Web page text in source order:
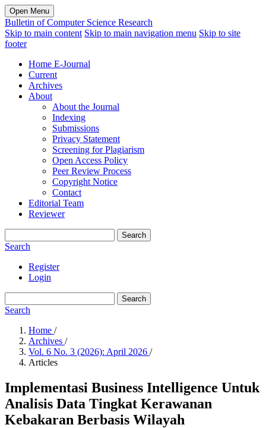
Open Menu
Bulletin of Computer Science Research
Skip to main content Skip to main navigation menu Skip to site
footer
Home E-Journal
Current
Archives
About
About the Journal
Indexing
Submissions
Privacy Statement
Screening for Plagiarism
Open Access Policy
Peer Review Process
Copyright Notice
Contact
Editorial Team
Reviewer
Search
Search
Register
Login
Search
Search
Home /
Archives /
Vol. 6 No. 3 (2026): April 2026 /
Articles
Implementasi Business Intelligence Untuk
Analisis Data Tingkat Kerawanan
Kebakaran Berbasis Wilayah